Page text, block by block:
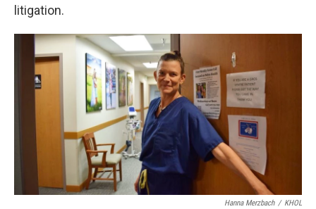
litigation.
Hanna Merzbach / KHOL